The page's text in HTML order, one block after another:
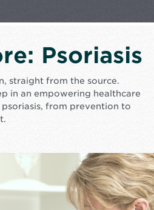
Psoriasis
straight from the source.
in an empowering healthcare
from prevention to